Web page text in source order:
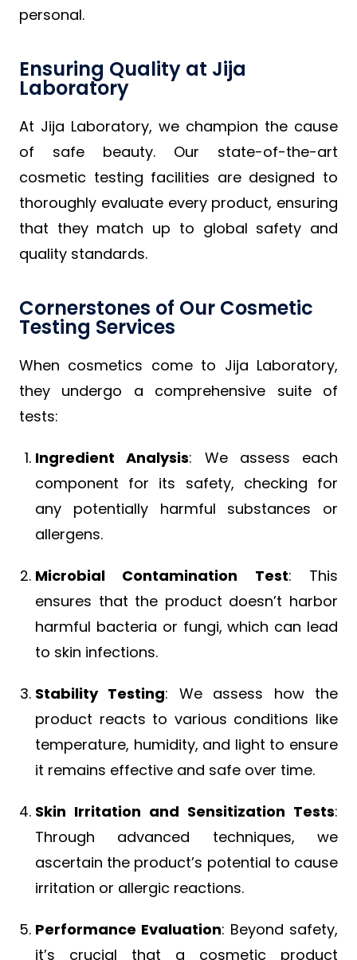
personal.
Ensuring Quality at Jija
Laboratory
At Jija Laboratory, we champion the cause
of safe beauty. Our state-of-the-art
cosmetic testing facilities are designed to
thoroughly evaluate every product, ensuring
that they match up to global safety and
quality standards.
Cornerstones of Our Cosmetic
Testing Services
When cosmetics come to Jija Laboratory,
they undergo a comprehensive suite of
tests:
Ingredient Analysis: We assess each
component for its safety, checking for
any potentially harmful substances or
allergens.
Microbial Contamination Test: This
ensures that the product doesn’t harbor
harmful bacteria or fungi, which can lead
to skin infections.
Stability Testing: We assess how the
product reacts to various conditions like
temperature, humidity, and light to ensure
it remains effective and safe over time.
Skin Irritation and Sensitization Tests:
Through advanced techniques, we
ascertain the product’s potential to cause
irritation or allergic reactions.
Performance Evaluation: Beyond safety,
it’s crucial that a cosmetic product